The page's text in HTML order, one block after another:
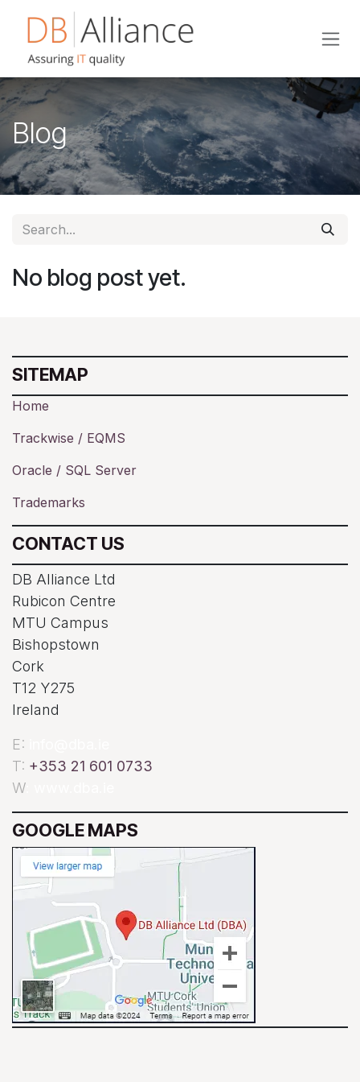
Skip to Content
Blog
No blog post yet.
SITEMAP
Home
Trackwise / EQMS
Oracle / SQL Server
Trademarks
CONTACT US
DB Alliance Ltd
Rubicon Centre
MTU Campus
Bishopstown
Cork
T12 Y275
Ireland
E:
T: +353 21 601 0733
W
GOOGLE MAPS